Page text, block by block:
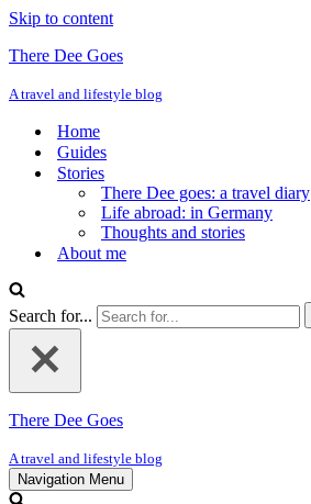
Skip to content
There Dee Goes
A travel and lifestyle blog
Home
Guides
Stories
There Dee goes: a travel diary
Life abroad: in Germany
Thoughts and stories
About me
Search for...
There Dee Goes
A travel and lifestyle blog
Navigation Menu